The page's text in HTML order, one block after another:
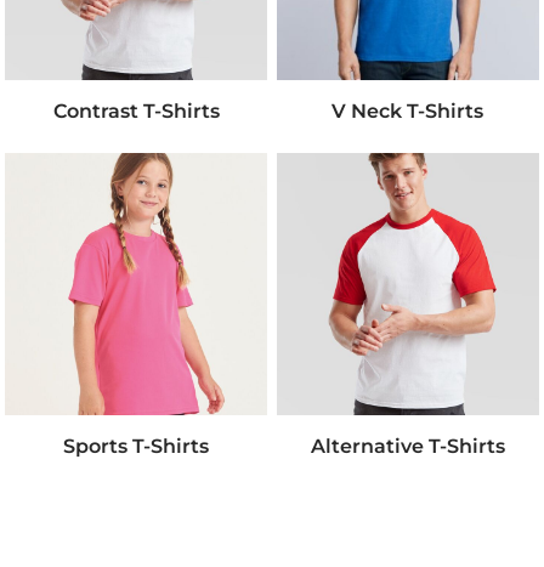
Contrast T-Shirts V Neck T-Shirts
Sports T-Shirts Alternative T-Shirts